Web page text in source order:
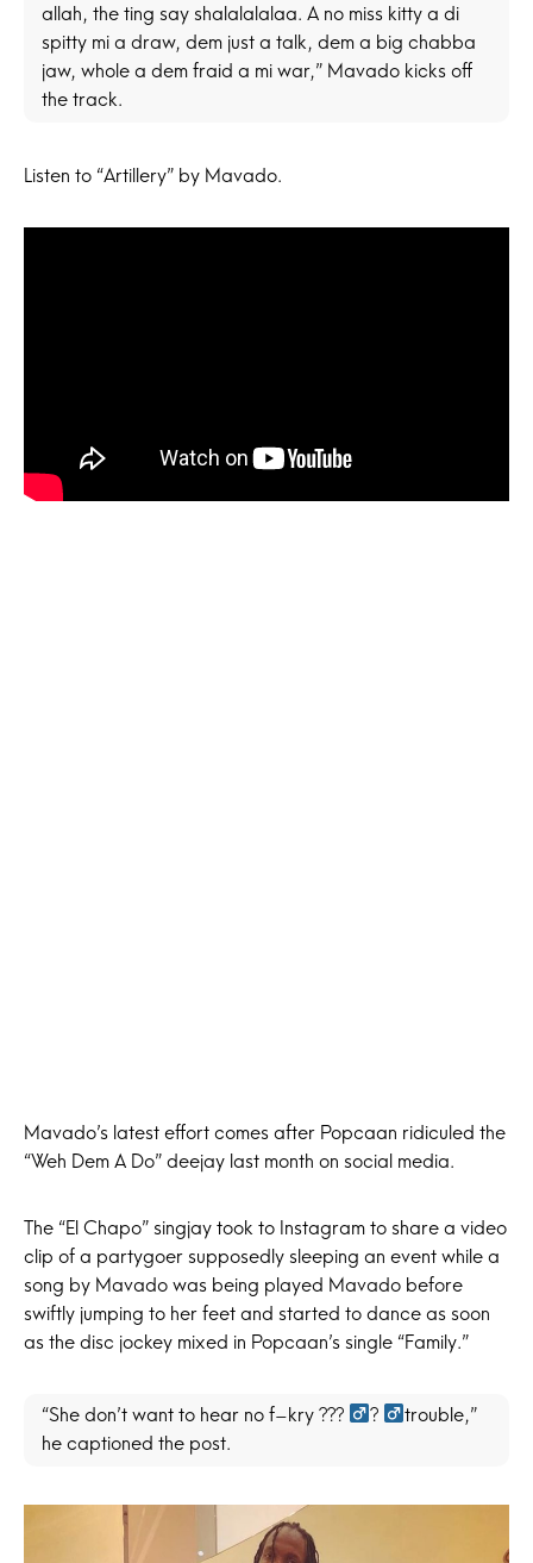
allah, the ting say shalalalalaa. A no miss kitty a di
spitty mi a draw, dem just a talk, dem a big chabba
jaw, whole a dem fraid a mi war,” Mavado kicks off
the track.
Listen to “Artillery” by Mavado.
Mavado’s latest effort comes after Popcaan ridiculed the
“Weh Dem A Do” deejay last month on social media.
The “El Chapo” singjay took to Instagram to share a video
clip of a partygoer supposedly sleeping an event while a
song by Mavado was being played Mavado before
swiftly jumping to her feet and started to dance as soon
as the disc jockey mixed in Popcaan’s single “Family.”
“She don’t want to hear no f–kry ??? ‍ ? ‍
trouble,”
he captioned the post.